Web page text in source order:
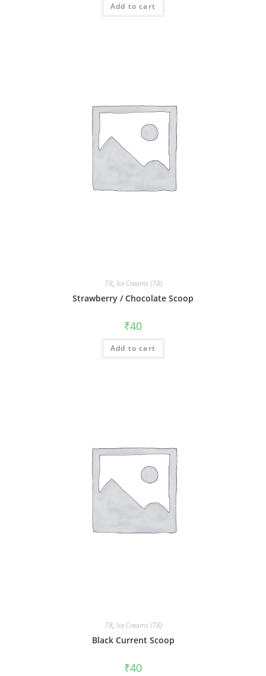
Add to cart
78, Ice Creams (78)
Strawberry / Chocolate Scoop
₹40
Add to cart
78, Ice Creams (78)
Black Current Scoop
₹40